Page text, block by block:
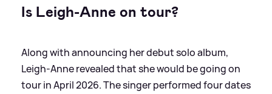
Is Leigh-Anne on tour?
Along with announcing her debut solo album,
Leigh-Anne revealed that she would be going on
tour in April 2026. The singer performed four dates